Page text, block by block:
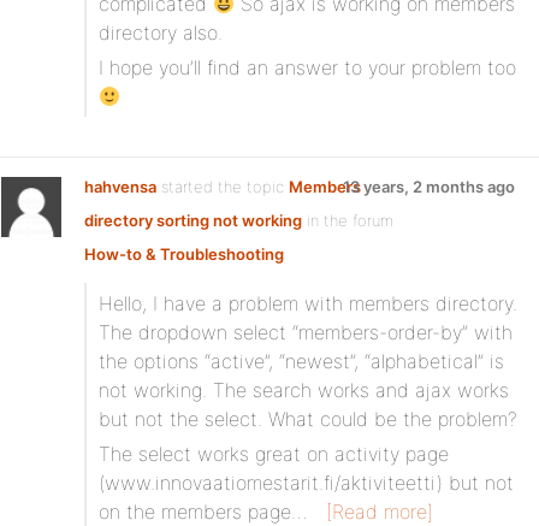
directory also.
I hope you’ll find an answer to your problem too
hahvensa started the topic Members
directory sorting not working in the forum
How-to & Troubleshooting
13 years, 2 months ago
Hello, I have a problem with members directory.
The dropdown select “members-order-by” with
the options “active”, “newest”, “alphabetical” is
not working. The search works and ajax works
but not the select. What could be the problem?
The select works great on activity page
(www.innovaatiomestarit.fi/aktiviteetti) but not
on the members page…
[Read more]